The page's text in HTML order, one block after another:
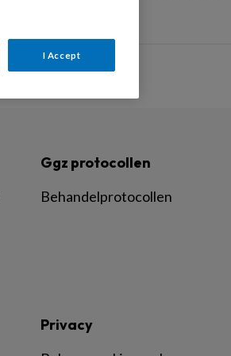
Ggz protocollen
Behandelprotocollen
Privacy
I Accept